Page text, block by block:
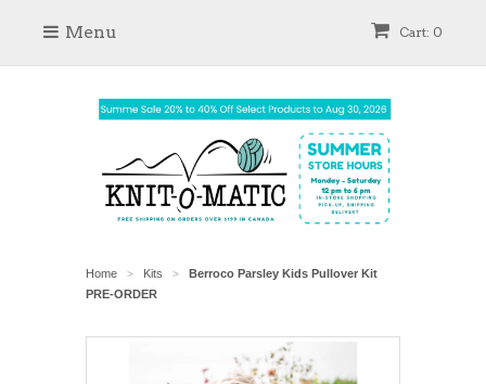
Cart: 0
Menu
Home > Kits >
Berroco Parsley Kids Pullover Kit
PRE-ORDER